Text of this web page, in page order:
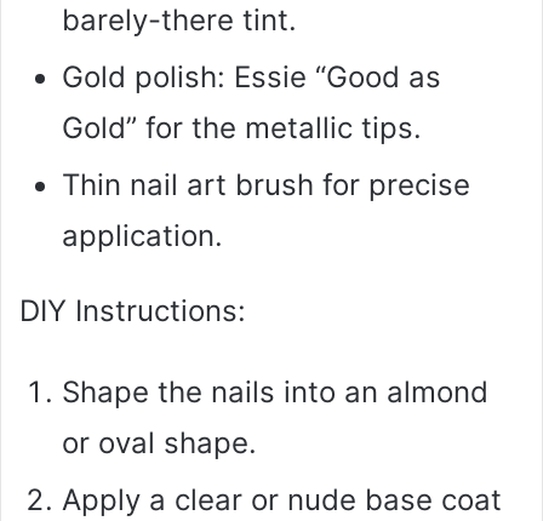
barely-there tint.
Gold polish: Essie “Good as
Gold” for the metallic tips.
Thin nail art brush for precise
application.
DIY Instructions:
Shape the nails into an almond
or oval shape.
Apply a clear or nude base coat